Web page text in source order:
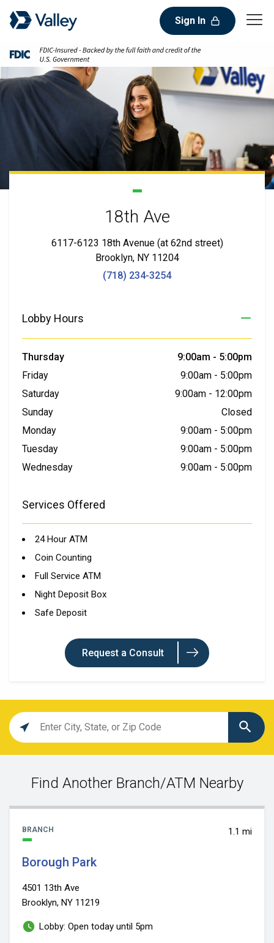
Sign In
18th Ave
6117-6123 18th Avenue (at 62nd street)
Brooklyn, NY 11204
(718) 234-3254
Lobby Hours
Thursday 9:00am - 5:00pm
Friday
9:00am - 5:00pm
Saturday
9:00am - 12:00pm
Sunday
Closed
Monday
9:00am - 5:00pm
Tuesday
9:00am - 5:00pm
Wednesday
9:00am - 5:00pm
Services Offered
24 Hour ATM
Coin Counting
Full Service ATM
Night Deposit Box
Safe Deposit
Request a Consult
Location
search
Find Another Branch/ATM Nearby
1.1 mi
BRANCH
Borough Park
4501 13th Ave
Brooklyn, NY 11219
Lobby: Open today until 5pm